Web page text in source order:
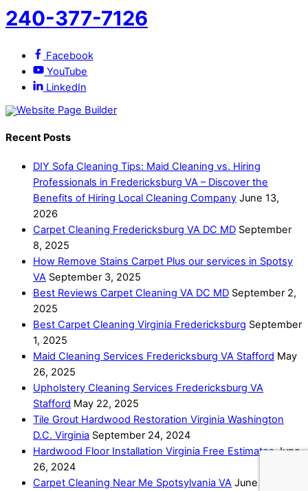
240-377-7126
Facebook
YouTube
LinkedIn
Recent Posts
DIY Sofa Cleaning Tips: Maid Cleaning vs. Hiring
Professionals in Fredericksburg VA – Discover the
Benefits of Hiring Local Cleaning Company June 13,
2026
Carpet Cleaning Fredericksburg VA DC MD September
8, 2025
How Remove Stains Carpet Plus our services in Spotsy
VA September 3, 2025
Best Reviews Carpet Cleaning VA DC MD September 2,
2025
Best Carpet Cleaning Virginia Fredericksburg September
1, 2025
Maid Cleaning Services Fredericksburg VA Stafford May
26, 2025
Upholstery Cleaning Services Fredericksburg VA
Stafford May 22, 2025
Tile Grout Hardwood Restoration Virginia Washington
D.C. Virginia September 24, 2024
Hardwood Floor Installation Virginia Free Estimates June
26, 2024
Carpet Cleaning Near Me Spotsylvania VA June 1, 2024